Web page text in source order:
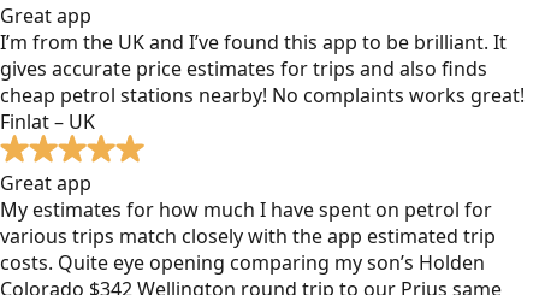
Great app
I’m from the UK and I’ve found this app to be brilliant. It
gives accurate price estimates for trips and also finds
cheap petrol stations nearby! No complaints works great!
Finlat – UK
Great app
My estimates for how much I have spent on petrol for
various trips match closely with the app estimated trip
costs. Quite eye opening comparing my son’s Holden
Colorado $342 Wellington round trip to our Prius same